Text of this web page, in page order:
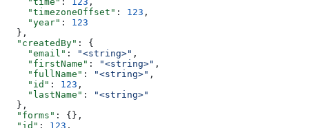
    "timezoneOffset"
: 123 ,
    "year"
: 123
  },
  "createdBy"
: {
    "email"
: "<string>" ,
    "firstName"
: "<string>" ,
    "fullName"
: "<string>" ,
    "id"
: 123 ,
    "lastName"
:
"<string>"
  },
  "forms"
: {},
  "id"
: 123 ,